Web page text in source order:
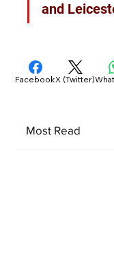
and
Most Read
FacebookX (Twitter)